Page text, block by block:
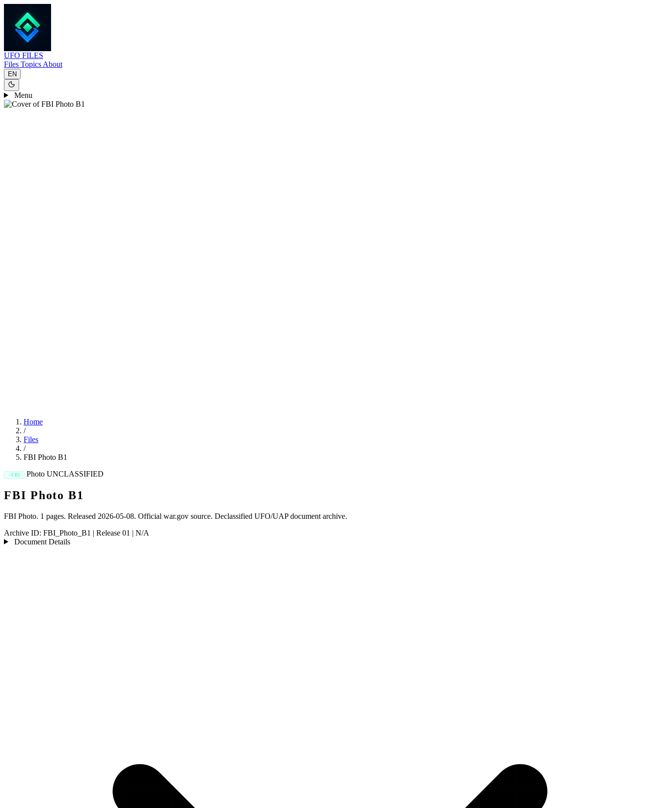
UFO FILES
Files Topics About
EN
Menu
Home
/
Files
/
FBI Photo B1
FBI PhotoUNCLASSIFIED
FBI Photo B1
FBI Photo. 1 pages. Released 2026-05-08. Official war.gov source. Declassified UFO/UAP document archive.
Archive ID: FBI_Photo_B1 | Release 01 | N/A
Document Details